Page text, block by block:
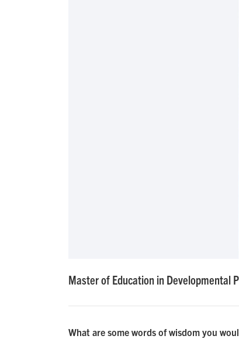
Master of Education in Developmental
What are some words of wisdom you